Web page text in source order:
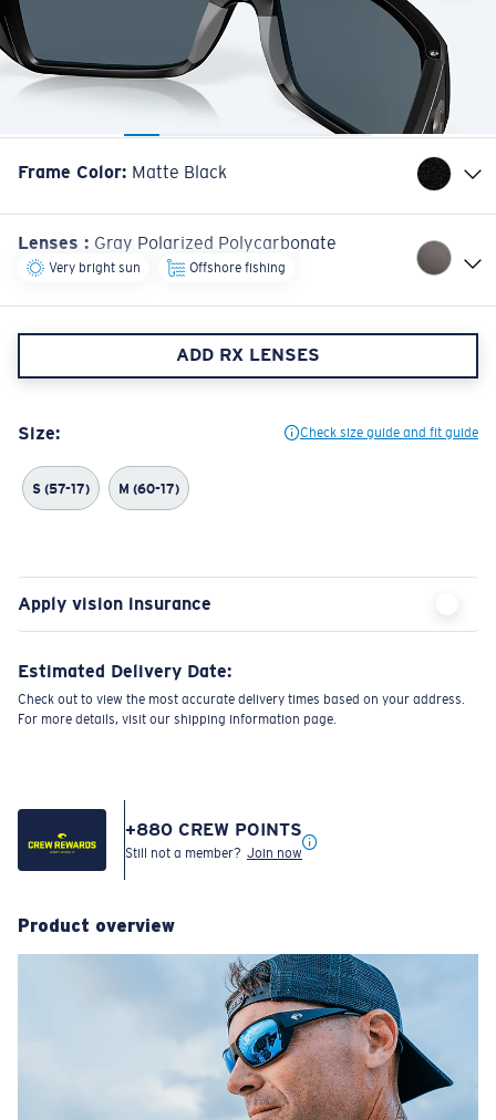
Frame Color: Matte Black
Lenses : Gray Polarized Polycarbonate
Very bright sun Offshore fishing
ADD RX LENSES
Size: Check size guide and fit guide
S (57-17) M (60-17)
Apply vision insurance
Estimated Delivery Date:
Check out to view the most accurate delivery times based on your address.
For more details, visit our shipping information page.
+880 CREW POINTS
Still not a member? Join now
Product overview